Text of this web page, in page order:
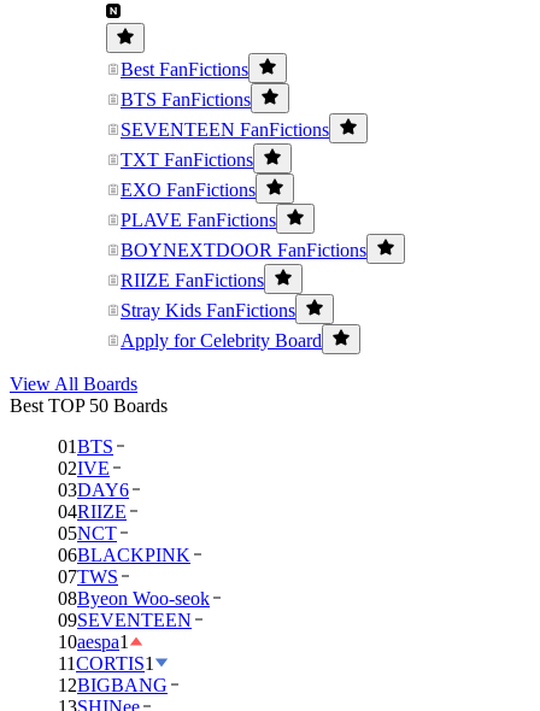
Best FanFictions
BTS FanFictions
SEVENTEEN FanFictions
TXT FanFictions
EXO FanFictions
PLAVE FanFictions
BOYNEXTDOOR FanFictions
RIIZE FanFictions
Stray Kids FanFictions
Apply for Celebrity Board
View All Boards
Best TOP 50 Boards
01BTS
02IVE
03DAY6
04RIIZE
05NCT
06BLACKPINK
07TWS
08Byeon Woo-seok
09SEVENTEEN
10aespa1
11CORTIS1
12BIGBANG
13SHINee